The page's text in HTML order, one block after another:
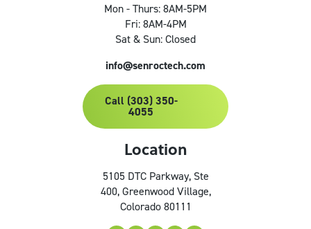
Mon - Thurs: 8AM-5PM
Fri: 8AM-4PM
Sat & Sun: Closed
info@senroctech.com
Call (303) 350-
4055
Location
5105 DTC Parkway, Ste
400, Greenwood Village,
Colorado 80111